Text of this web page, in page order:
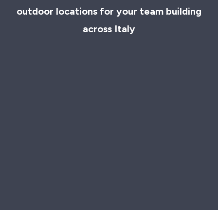
outdoor locations for your team building
across Italy